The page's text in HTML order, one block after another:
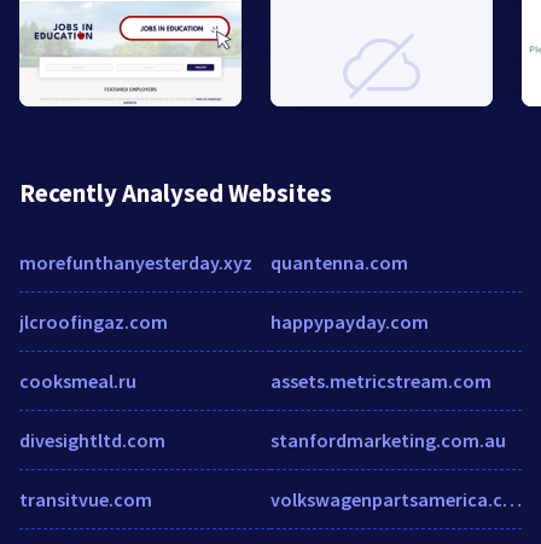
Recently Analysed Websites
morefunthanyesterday.xyz
jlcroofingaz.com
cooksmeal.ru
divesightltd.com
transitvue.com
quantenna.com
happypayday.com
assets.metricstream.com
stanfordmarketing.com.au
volkswagenpartsamerica.com